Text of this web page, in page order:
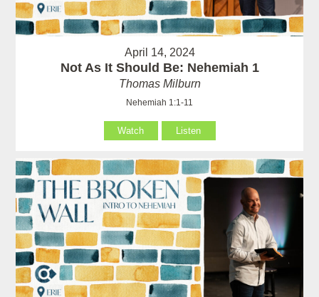
April 14, 2024
Not As It Should Be: Nehemiah 1
Thomas Milburn
Nehemiah 1:1-11
Watch Listen